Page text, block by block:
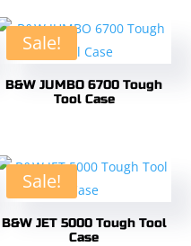
Sale!
B&W JUMBO 6700 Tough
Tool Case
Sale!
B&W JET 5000 Tough Tool
Case